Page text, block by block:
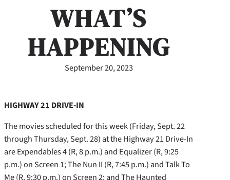
WHAT’S
HAPPENING
September 20, 2023
HIGHWAY 21 DRIVE-IN
The movies scheduled for this week (Friday, Sept. 22
through Thursday, Sept. 28) at the Highway 21 Drive-In
are Expendables 4 (R, 8 p.m.) and Equalizer (R, 9:25
p.m.) on Screen 1; The Nun II (R, 7:45 p.m.) and Talk To
Me (R, 9:30 p.m.) on Screen 2; and The Haunted